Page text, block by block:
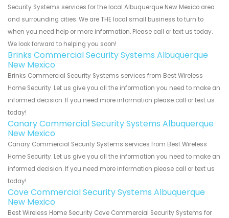
Security Systems services for the local Albuquerque New Mexico area
and surrounding cities. We are THE local small business to turn to
when you need help or more information. Please call or text us today.
We look forward to helping you soon!
Brinks Commercial Security Systems Albuquerque
New Mexico
Brinks Commercial Security Systems services from Best Wireless
Home Security. Let us give you all the information you need to make an
informed decision. If you need more information please call or text us
today!
Canary Commercial Security Systems Albuquerque
New Mexico
Canary Commercial Security Systems services from Best Wireless
Home Security. Let us give you all the information you need to make an
informed decision. If you need more information please call or text us
today!
Cove Commercial Security Systems Albuquerque
New Mexico
Best Wireless Home Security Cove Commercial Security Systems for